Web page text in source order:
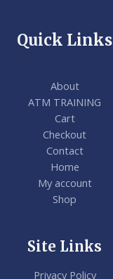
Quick Links
About
ATM TRAINING
Cart
Checkout
Contact
Home
My account
Shop
Site Links
Privacy Policy